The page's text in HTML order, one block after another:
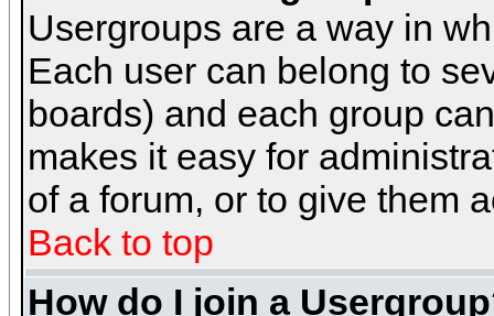
Usergroups are a way in
Each user can belong to
boards) and each group
makes it easy for
of a forum, or to give them
Back to top
How do I join a